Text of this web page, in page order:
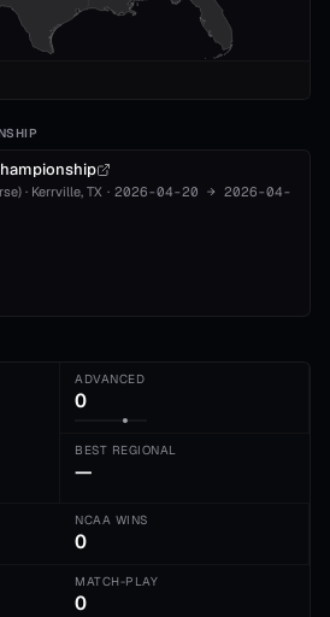
· Kerrville, TX · 2026-04-20 → 2026-04-
ADVANCED
0
BEST REGIONAL
—
NCAA WINS
0
MATCH-PLAY
0